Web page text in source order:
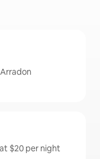
$20 per night